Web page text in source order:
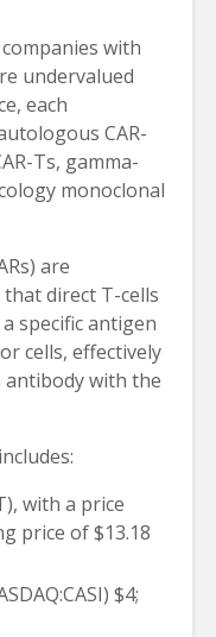
with
undervalued
each
CAR-
Ts, gamma-
monoclonal
are
direct T-cells
specific antigen
cells, effectively
antibody with the
with a price
price of $13.18
$4;